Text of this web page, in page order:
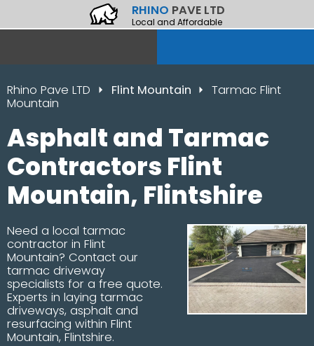
RHINO PAVE LTD
Local and Affordable
Rhino Pave LTD Flint Mountain
Tarmac Flint
Mountain
Asphalt and Tarmac
Contractors Flint
Mountain, Flintshire
Need a local tarmac
contractor in Flint
Mountain? Contact our
tarmac driveway
specialists for a free quote.
Experts in laying tarmac
driveways, asphalt and
resurfacing within Flint
Mountain, Flintshire.